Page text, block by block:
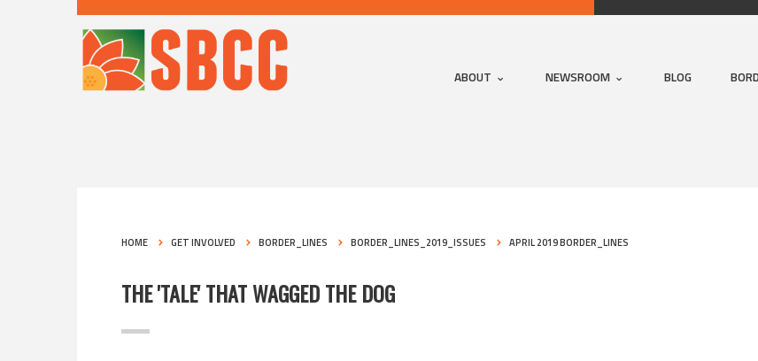
ABOUT NEWSROOM BLOG
HOME GET INVOLVED BORDER_LINES BORDER_LINES_2019_ISSUES APRIL 2019 BORDER_LINES
THE 'TALE' THAT WAGGED THE DOG